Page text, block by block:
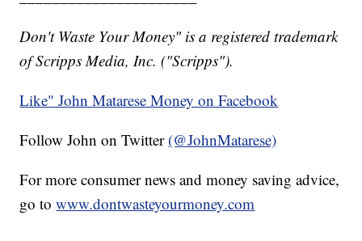
Don't Waste Your Money" is a registered trademark
of Scripps Media, Inc. ("Scripps").
Like" John Matarese Money on Facebook
Follow John on Twitter (@JohnMatarese)
For more consumer news and money saving advice,
go towww.dontwasteyourmoney.com